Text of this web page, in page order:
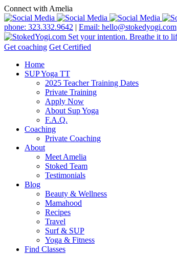
Connect with Amelia
phone: 323.332.9642 | Email: hello@stokedyogi.com
Get coaching Get Certified
Home
SUP Yoga TT
2025 Teacher Training Dates
Private Training
Apply Now
About Sup Yoga
F.A.Q.
Coaching
Private Coaching
About
Meet Amelia
Stoked Team
Testimonials
Blog
Beauty & Wellness
Mamahood
Recipes
Travel
Surf & SUP
Yoga & Fitness
Find Classes